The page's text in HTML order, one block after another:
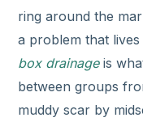
ring around the
a problem that
box drainageis
between groups
muddy scar by